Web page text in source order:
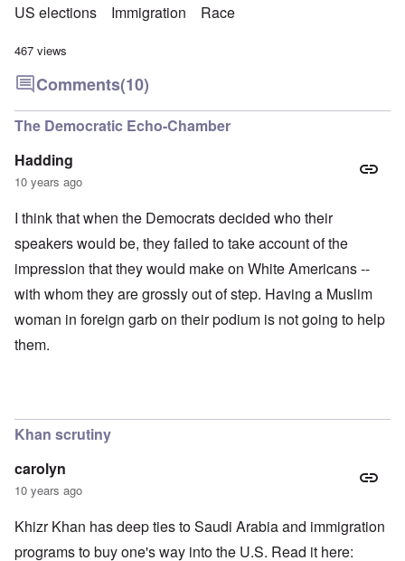
US elections Immigration Race
467 views
Comments(10)
The Democratic Echo-Chamber
Hadding
10 years ago
I think that when the Democrats decided who their
speakers would be, they failed to take account of the
impression that they would make on White Americans --
with whom they are grossly out of step. Having a Muslim
woman in foreign garb on their podium is not going to help
them.
Khan scrutiny
carolyn
10 years ago
Khizr Khan has deep ties to Saudi Arabia and immigration
programs to buy one's way into the U.S. Read it here: